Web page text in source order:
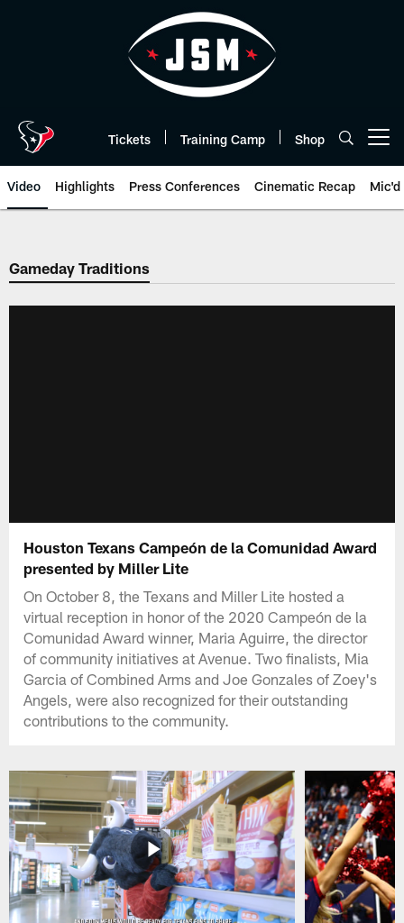
Tickets Training Camp Shop
Video Highlights Press Conferences Cinematic Recap Mic'd
Gameday Traditions
Houston Texans Campeón de la Comunidad Award
presented by Miller Lite
On October 8, the Texans and Miller Lite hosted a
virtual reception in honor of the 2020 Campeón de la
Comunidad Award winner, Maria Aguirre, the director
of community initiatives at Avenue. Two finalists, Mia
Garcia of Combined Arms and Joe Gonzales of Zoey's
Angels, were also recognized for their outstanding
contributions to the community.